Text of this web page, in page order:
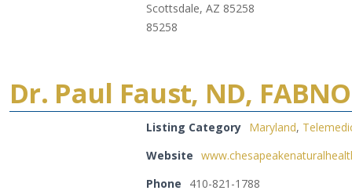
Scottsdale, AZ 85258
85258
Dr. Paul Faust, ND, FABNO
Listing Category Maryland,
Website
Phone
410-821-1788